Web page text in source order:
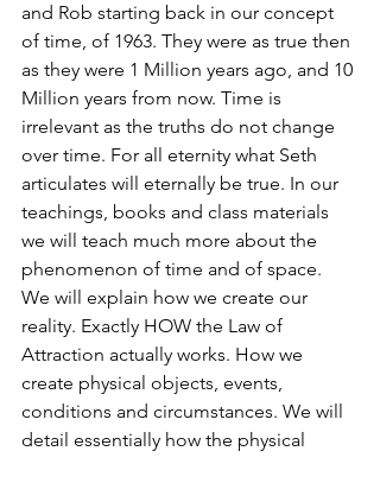
and Rob starting back in our concept
of time, of 1963. They were as true then
as they were 1 Million years ago, and 10
Million years from now. Time is
irrelevant as the truths do not change
over time. For all eternity what Seth
articulates will eternally be true. In our
teachings, books and class materials
we will teach much more about the
phenomenon of time and of space.
We will explain how we create our
reality. Exactly HOW the Law of
Attraction actually works. How we
create physical objects, events,
conditions and circumstances. We will
detail essentially how the physical